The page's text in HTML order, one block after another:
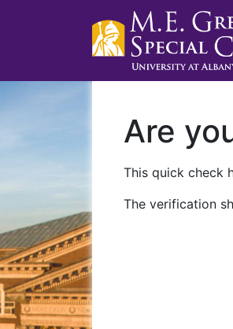
Are
This quick check
The verification